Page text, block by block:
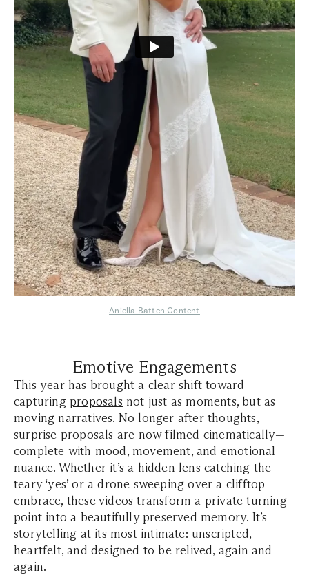
Aniella Batten Content
Emotive Engagements
This year has brought a clear shift toward
capturing proposals not just as moments, but as
moving narratives. No longer after thoughts,
surprise proposals are now filmed cinematically—
complete with mood, movement, and emotional
nuance. Whether it’s a hidden lens catching the
teary ‘yes’ or a drone sweeping over a clifftop
embrace, these videos transform a private turning
point into a beautifully preserved memory. It’s
storytelling at its most intimate: unscripted,
heartfelt, and designed to be relived, again and
again.